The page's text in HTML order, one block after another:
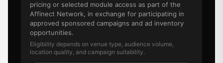
pricing or selected module access as part of the
Affinect Network, in exchange for participating in
approved sponsored campaigns and ad inventory
opportunities.
Eligibility depends on venue type, audience volume,
location quality, and campaign suitability.